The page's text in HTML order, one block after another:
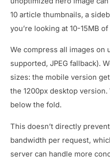
10 article thumbnails, a
you’re looking at 10-15MB
We compress all images on
supported, JPEG fallback).
sizes: the mobile version
the 1200px desktop
below the fold.
This doesn’t directly
bandwidth per request,
server can handle more